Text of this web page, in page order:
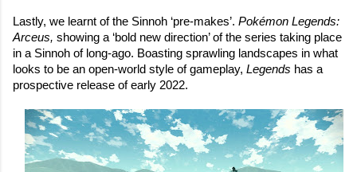
Lastly, we learnt of the Sinnoh ‘pre-makes’. Pokémon Legends:
Arceus, showing a ‘bold new direction’ of the series taking place
in a Sinnoh of long-ago. Boasting sprawling landscapes in what
looks to be an open-world style of gameplay, Legends has a
prospective release of early 2022.